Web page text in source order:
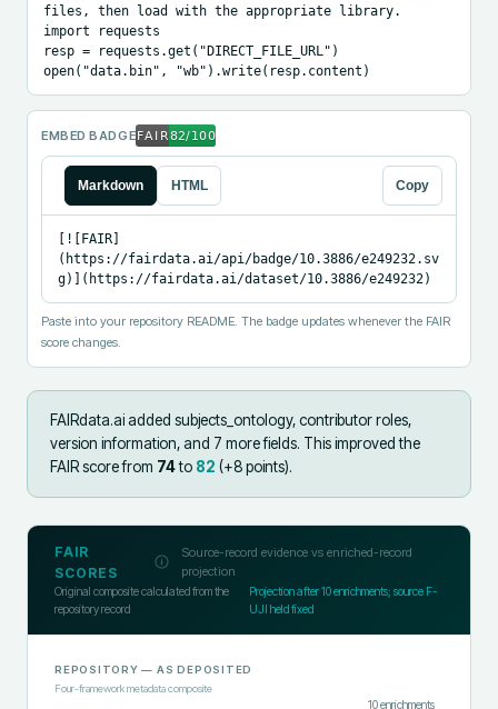
files, then load with the appropriate library.
import requests
resp = requests.get("DIRECT_FILE_URL")
open("data.bin", "wb").write(resp.content)
EMBED BADGE
Markdown HTML Copy
[![FAIR]
(https://fairdata.ai/api/badge/10.3886/e249232.sv
g)](https://fairdata.ai/dataset/10.3886/e249232)
Paste into your repository README. The badge updates whenever the FAIR
score changes.
FAIRdata.ai added subjects_ontology, contributor roles,
version information, and 7 more fields. This improved the
FAIR score from 74to 82 (+8points).
FAIR
SCORES
Source-record evidence vs enriched-record
projection
Original composite calculated from the
repository record
Projection after10enrichments; source F-
UJI held fixed
REPOSITORY — AS DEPOSITED
Four-framework metadata composite
10enrichments